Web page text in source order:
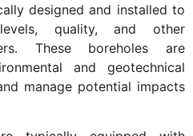
designed and installed to
quality, and other
These boreholes are
and geotechnical
manage potential impacts